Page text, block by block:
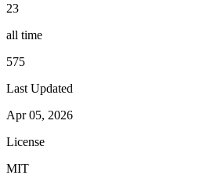
23
all time
575
Last Updated
Apr 05, 2026
License
MIT